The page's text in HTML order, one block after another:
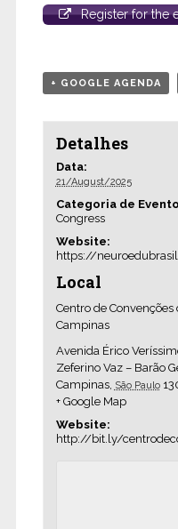
Register for the
+ GOOGLE AGENDA
Detalhes
Data:
21/August/2025
Categoria de
Congress
Website:
https://
Local
Centro de
Campinas
Avenida Érico
Zeferino Vaz – Barão
Campinas, São Paulo
+ Google Map
Website:
http://bit.ly/